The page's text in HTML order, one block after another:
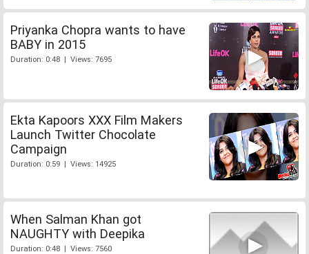
Priyanka Chopra wants to have
BABY in 2015
Duration: 0:48 | Views: 7695
Ekta Kapoors XXX Film Makers
Launch Twitter Chocolate
Campaign
Duration: 0:59 | Views: 14925
When Salman Khan got
NAUGHTY with Deepika
Duration: 0:48 | Views: 7560